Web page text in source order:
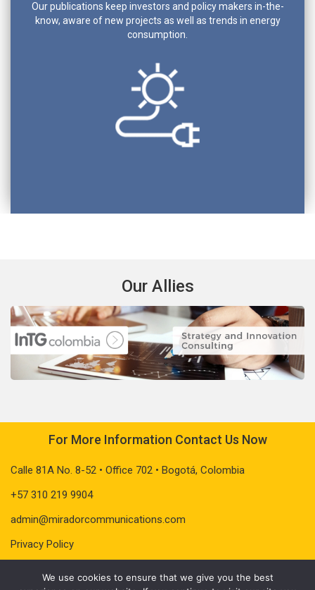
Our publications keep investors and policy makers in-the-
know, aware of new projects as well as trends in energy
consumption.
Our Allies
For More Information Contact Us Now
Calle 81A No. 8-52 • Office 702 • Bogotá, Colombia
+57 310 219 9904
admin@miradorcommunications.com
Privacy Policy
We use cookies to ensure that we give you the best